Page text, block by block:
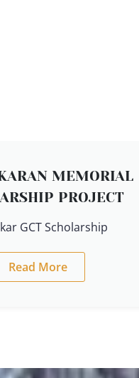
MEMORIAL
PROJECT
GCT Scholarship
Read More